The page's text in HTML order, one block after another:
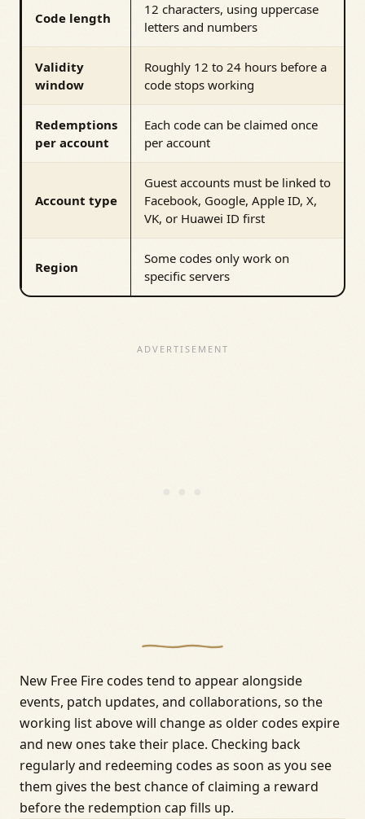
Code length
12 characters, using uppercase
letters and numbers
Validity
window
Roughly 12 to 24 hours before a
code stops working
Redemptions
per account
Each code can be claimed once
per account
Account type
Guest accounts must be linked to
Facebook, Google, Apple ID, X,
VK, or Huawei ID first
Region
Some codes only work on
specific servers
New Free Fire codes tend to appear alongside
events, patch updates, and collaborations, so the
working list above will change as older codes expire
and new ones take their place. Checking back
regularly and redeeming codes as soon as you see
them gives the best chance of claiming a reward
before the redemption cap fills up.